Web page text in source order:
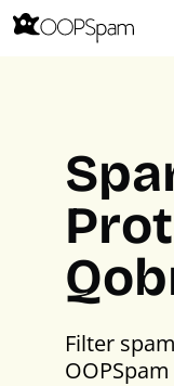
Filter